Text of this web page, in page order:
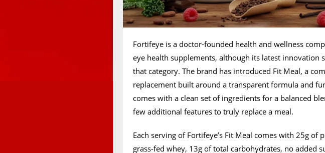
Fortifeye is a doctor-founded health and wellness
eye health supplements, although its latest innovation
that category. The brand has introduced Fit Meal, a
replacement built around a transparent formula and
comes with a clean set of ingredients for a balanced
few additional features to truly replace a meal.
Each serving of Fortifeye’s Fit Meal comes with 25g of
grass-fed whey, 13g of total carbohydrates, no added